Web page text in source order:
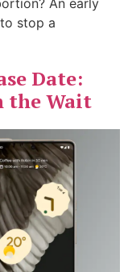
An early
stop a
Date:
the Wait